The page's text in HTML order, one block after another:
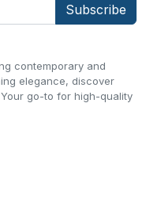
contemporary and
elegance, discover
go-to for high-quality
Subscribe